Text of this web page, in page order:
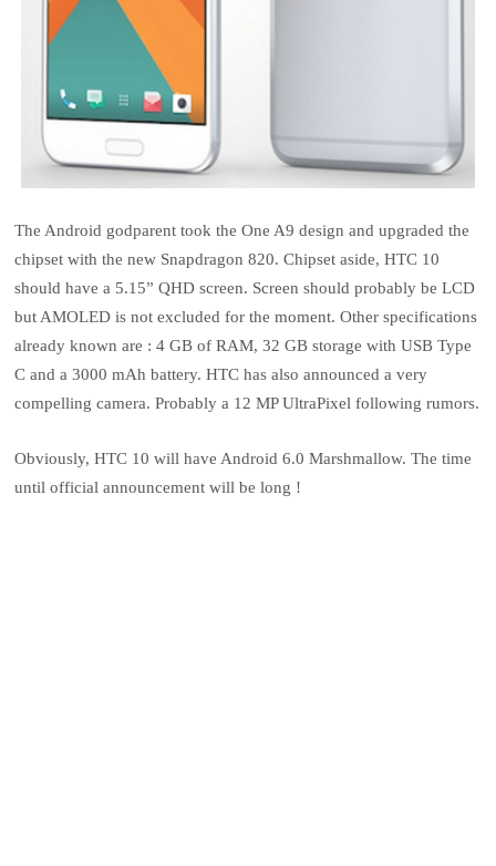
The Android godparent took the One A9 design and upgraded the
chipset with the new Snapdragon 820. Chipset aside, HTC 10
should have a 5.15” QHD screen. Screen should probably be LCD
but AMOLED is not excluded for the moment. Other specifications
already known are : 4 GB of RAM, 32 GB storage with USB Type
C and a 3000 mAh battery. HTC has also announced a very
compelling camera. Probably a 12 MP UltraPixel following rumors.
Obviously, HTC 10 will have Android 6.0 Marshmallow. The time
until official announcement will be long !